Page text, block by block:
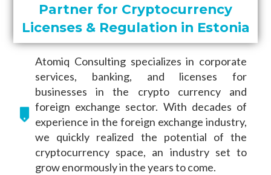
Partner for Cryptocurrency
Licenses & Regulation in Estonia
Atomiq Consulting specializes in corporate
services, banking, and licenses for
businesses in the crypto currency and
foreign exchange sector. With decades of
experience in the foreign exchange industry,
we quickly realized the potential of the
cryptocurrency space, an industry set to
grow enormously in the years to come.